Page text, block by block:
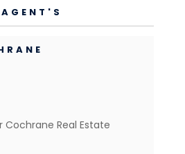
Real Estate